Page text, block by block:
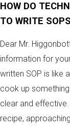
HOW DO
TO WRITE
Dear Mr.
information for
written SOP is like
cook up
clear and effective.
recipe,